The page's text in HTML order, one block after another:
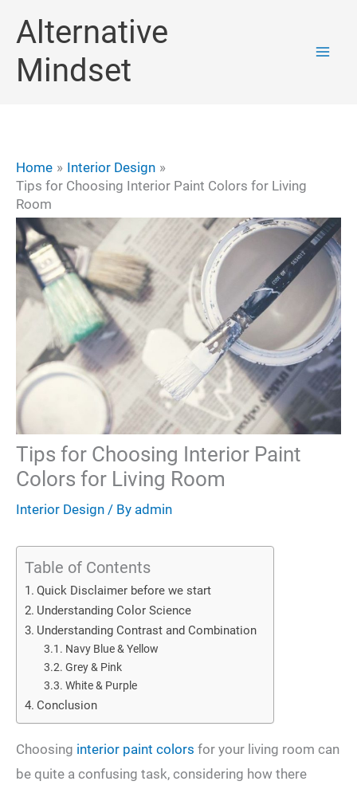
content
Alternative
Mindset
Home
Interior Design
Tips for Choosing Interior Paint Colors for Living
Room
Tips for Choosing Interior Paint
Colors for Living Room
Interior Design / By admin
Table of Contents
Quick Disclaimer before we start
Understanding Color Science
Understanding Contrast and Combination
Navy Blue & Yellow
Grey & Pink
White & Purple
Conclusion
Choosing interior paint colors for your living room can
be quite a confusing task, considering how there